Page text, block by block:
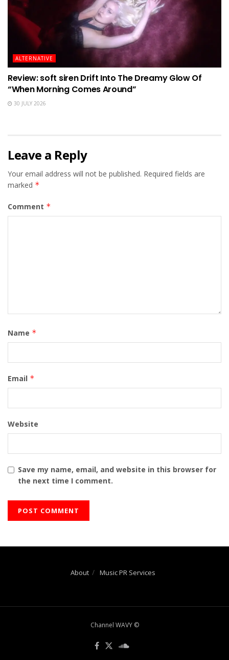
ALTERNATIVE
Review: soft siren Drift Into The Dreamy Glow Of
“When Morning Comes Around”
30 JULY 2026
Leave a Reply
Your email address will not be published. Required fields are
marked *
Comment *
Name *
Email *
Website
Save my name, email, and website in this browser for
the next time I comment.
About Music PR Services
Channel WAVY ©